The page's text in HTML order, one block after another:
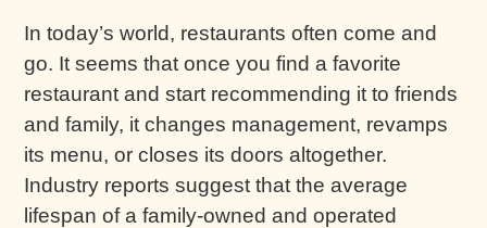
In today’s world, restaurants often come and
go. It seems that once you find a favorite
restaurant and start recommending it to friends
and family, it changes management, revamps
its menu, or closes its doors altogether.
Industry reports suggest that the average
lifespan of a family-owned and operated